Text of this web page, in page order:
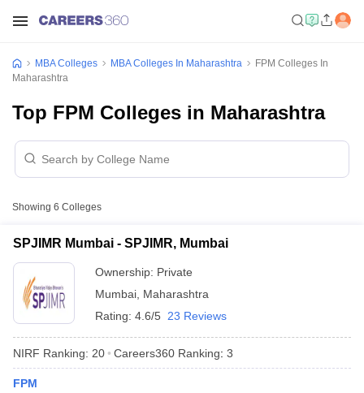
MBA Colleges MBA Colleges In Maharashtra
FPM Colleges In
Maharashtra
Top FPM Colleges in Maharashtra
Showing 6 Colleges
SPJIMR Mumbai - SPJIMR, Mumbai
Ownership: Private
Mumbai Maharashtra
Rating: 4.6/5 23 Reviews
NIRF Ranking: 20 Careers360 Ranking: 3
FPM